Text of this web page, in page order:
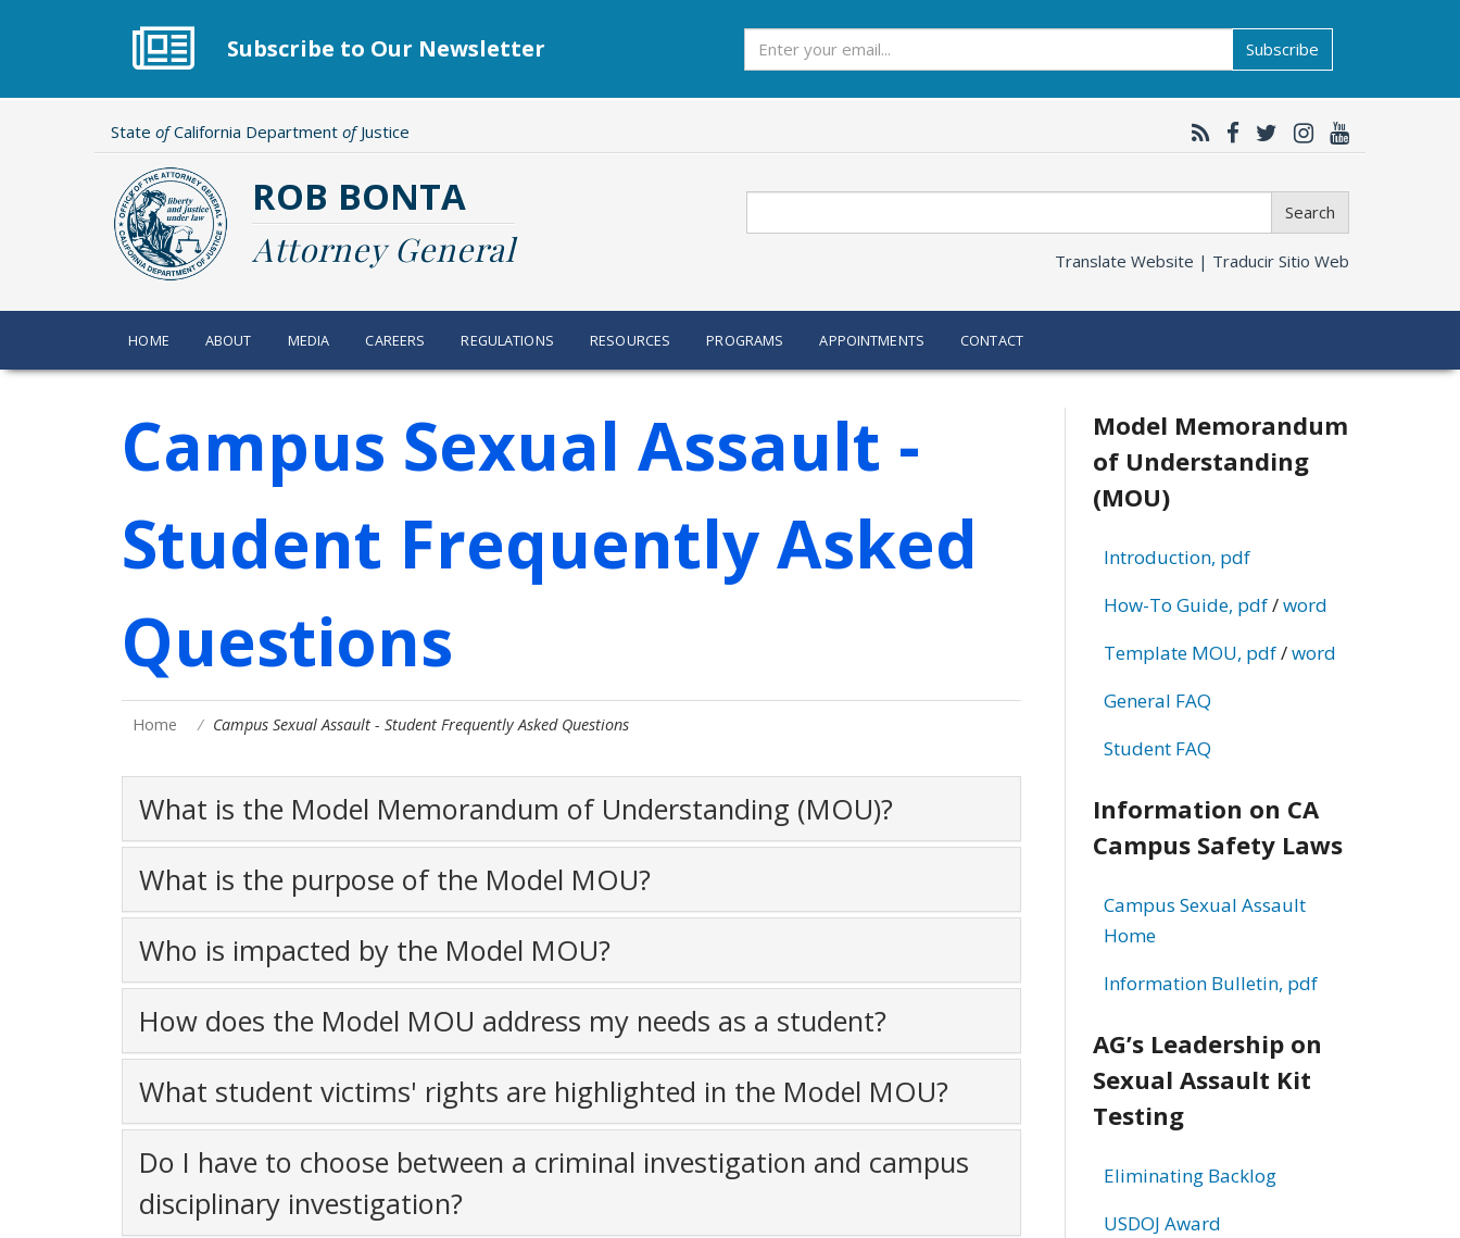
Subscribe to Our Newsletter Subscribe
State ofCalifornia Department ofJustice
ROB BONTA
Attorney General
Search
Translate Website | Traducir Sitio Web
HOME ABOUT MEDIA CAREERS REGULATIONS RESOURCES PROGRAMS APPOINTMENTS CONTACT
Campus Sexual Assault -
Student Frequently Asked
Questions
Home Campus Sexual Assault - Student Frequently Asked Questions
What is the Model Memorandum of Understanding (MOU)?
What is the purpose of the Model MOU?
Who is impacted by the Model MOU?
How does the Model MOU address my needs as a student?
What student victims' rights are highlighted in the Model MOU?
Do I have to choose between a criminal investigation and campus
disciplinary investigation?
Related
information
Model Memorandum
of Understanding
(MOU)
Introduction, pdf
How-To Guide, pdf/word
Template MOU, pdf/word
General FAQ
Student FAQ
Information on CA
Campus Safety Laws
Campus Sexual Assault
Home
Information Bulletin, pdf
AG’s Leadership on
Sexual Assault Kit
Testing
Eliminating Backlog
USDOJ Award